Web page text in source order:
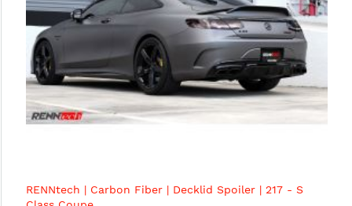
RENNtech | Carbon Fiber | Decklid Spoiler | 217 - S